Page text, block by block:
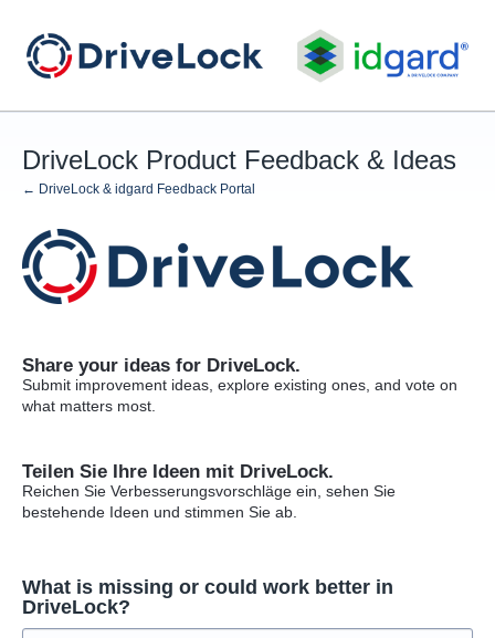
to
content
DriveLock Product Feedback & Ideas
← DriveLock & idgard Feedback Portal
Share your ideas for DriveLock.
Submit improvement ideas, explore existing ones, and vote on
what matters most.
Teilen Sie Ihre Ideen mit DriveLock.
Reichen Sie Verbesserungsvorschläge ein, sehen Sie
bestehende Ideen und stimmen Sie ab.
What is missing or could work better in
DriveLock?